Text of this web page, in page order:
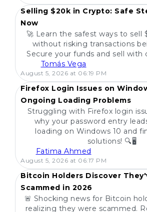
Selling $20k in Crypto: Safe
Now
🚀 Learn the safest ways to sell
without risking transactions
Secure your funds and sell with
Tomás Vega
August 5, 2026 at 06:19 PM
POPULAR
Firefox Login Issues on
Ongoing Loading Problems
Struggling with Firefox login
why your password entry
loading on Windows 10 and
solutions! 🔍🖥️
Fatima Ahmed
August 5, 2026 at 06:17 PM
POPULAR
Bitcoin Holders Discover
Scammed in 2026
🚨 Shocking news for Bitcoin
realizing they were scammed.